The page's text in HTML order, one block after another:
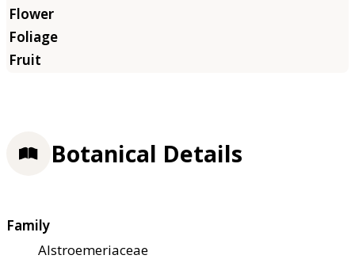
Botanical Details
Family
Alstroemeriaceae